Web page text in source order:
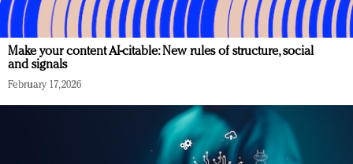
Make your content AI-citable: New rules of structure, social
and signals
February 17, 2026